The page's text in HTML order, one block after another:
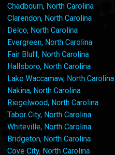
Chadbourn, North Carolina
Clarendon, North Carolina
Delco, North Carolina
Evergreen, North Carolina
Fair Bluff, North Carolina
Hallsboro, North Carolina
Lake Waccamaw, North Carolina
Nakina, North Carolina
Riegelwood, North Carolina
Tabor City, North Carolina
Whiteville, North Carolina
Bridgeton, North Carolina
Cove City, North Carolina